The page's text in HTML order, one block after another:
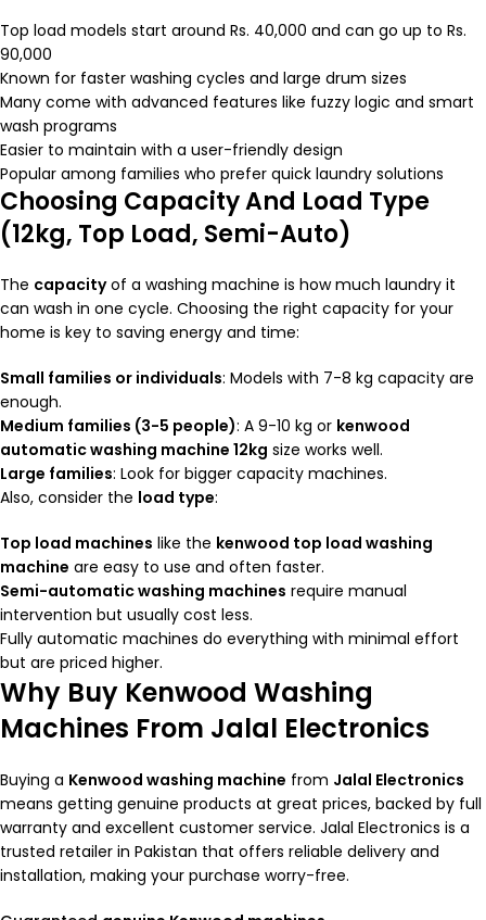
Top load models start around Rs. 40,000 and can go up to Rs.
90,000
Known for faster washing cycles and large drum sizes
Many come with advanced features like fuzzy logic and smart
wash programs
Easier to maintain with a user-friendly design
Popular among families who prefer quick laundry solutions
Choosing Capacity And Load Type
(12kg, Top Load, Semi-Auto)
The capacityof a washing machine is how much laundry it
can wash in one cycle. Choosing the right capacity for your
home is key to saving energy and time:
Small families or individuals: Models with 7-8 kg capacity are
enough.
Medium families (3-5 people): A 9-10 kg or kenwood
automatic washing machine 12kg size works well.
Large families: Look for bigger capacity machines.
Also, consider the load type:
Top load machines like the kenwood top load washing
machine are easy to use and often faster.
Semi-automatic washing machines require manual
intervention but usually cost less.
Fully automatic machines do everything with minimal effort
but are priced higher.
Why Buy Kenwood Washing
Machines From Jalal Electronics
Buying a Kenwood washing machine from Jalal Electronics
means getting genuine products at great prices, backed by full
warranty and excellent customer service. Jalal Electronics is a
trusted retailer in Pakistan that offers reliable delivery and
installation, making your purchase worry-free.